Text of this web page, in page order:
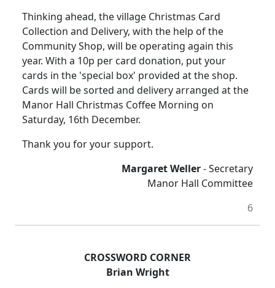
Thinking ahead, the village Christmas Card
Collection and Delivery, with the help of the
Community Shop, will be operating again this
year. With a 10p per card donation, put your
cards in the 'special box' provided at the shop.
Cards will be sorted and delivery arranged at the
Manor Hall Christmas Coffee Morning on
Saturday, 16th December.
Thank you for your support.
Margaret Weller- Secretary
Manor Hall Committee
6
CROSSWORD CORNER
Brian Wright